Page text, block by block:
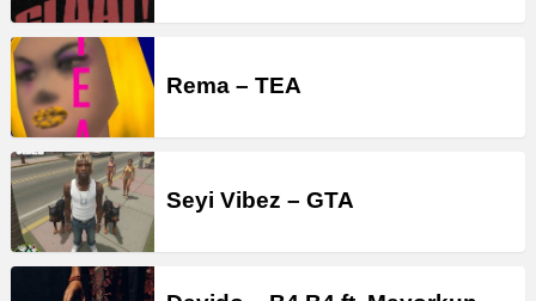
Rema – TEA
Seyi Vibez – GTA